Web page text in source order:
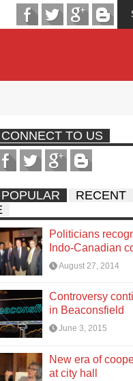
CONNECT TO US
POPULAR RECENT
Politicians
Indo-Canadian
August 27, 2014
Controversy
in Beaconsfield
June 3, 2015
New era of
at city hall